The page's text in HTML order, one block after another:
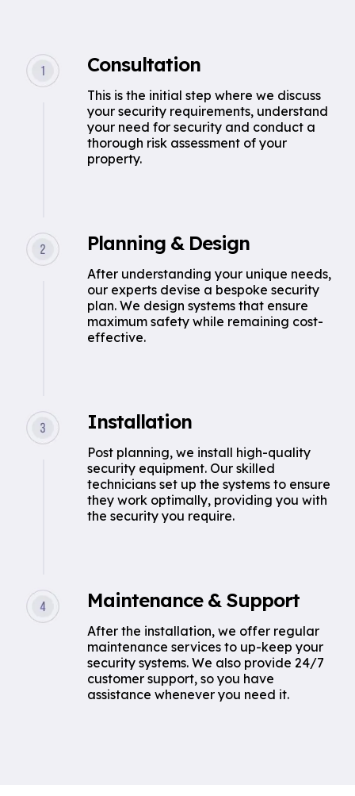
Consultation
This is the initial step where we discuss
your security requirements, understand
your need for security and conduct a
thorough risk assessment of your
property.
Planning & Design
After understanding your unique needs,
our experts devise a bespoke security
plan. We design systems that ensure
maximum safety while remaining cost-
effective.
Installation
Post planning, we install high-quality
security equipment. Our skilled
technicians set up the systems to ensure
they work optimally, providing you with
the security you require.
Maintenance & Support
After the installation, we offer regular
maintenance services to up-keep your
security systems. We also provide 24/7
customer support, so you have
assistance whenever you need it.